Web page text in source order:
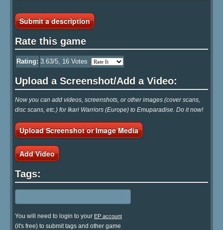
Submit a description
Rate this game
Rating: 3.63/5, 16 Votes
Upload a Screenshot/Add a Video:
Now you can add videos, screenshots, or other images (cover scans,
disc scans, etc.) for Ikari Warriors (Europe) to Emuparadise. Do it now!
Upload Screenshot or Image Media
Add Video
Tags:
You will need to login to your EP account
(it's free) to submit tags and other game